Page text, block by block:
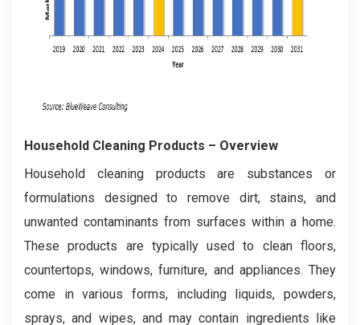
Household Cleaning Products – Overview
Household cleaning products are substances or
formulations designed to remove dirt, stains, and
unwanted contaminants from surfaces within a home.
These products are typically used to clean floors,
countertops, windows, furniture, and appliances. They
come in various forms, including liquids, powders,
sprays, and wipes, and may contain ingredients like